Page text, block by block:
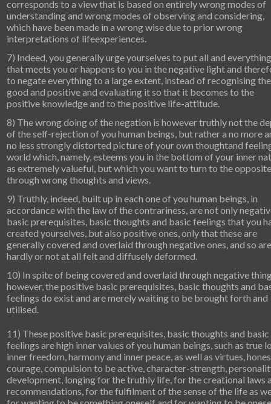
corresponds to a view that is based on entirely wrong modes of
understanding and wrong modes of observing and considering,
which have been made in a wrong wise due to prior wrong
interpretations of lifeexperiences.
7) Indeed, you generally urge yourselves to put all and everything
that meets you or happens to you in the negative light and
to negate everything to a large extent, instead of recognising the
good and positive and evaluating it so that it becomes to the
positive knowledge and to the positive life-attitude.
8) The wrong doing of the negation is however truthly not the
of the self-rejection of you human beings, but rather a no more
no less strongly distorted picture of your own thoughtand
world which, namely, esteems you in the bottom of your inner
as extremely valueful, but which you want to turn to the opposite
through wrong thoughts and views.
9) Truthly, indeed, built up in each one of you human beings, in
accordance with the law of the contrariness, are not only
basic prerequisites, basic thoughts and basic feelings that you
created yourselves, but also positive ones, only that these are
generally covered and overlaid through negative ones, and so are
hardly or not at all felt and diffusely deformed.
10) In spite of being covered and overlaid through negative
however, the positive basic prerequisites, basic thoughts and
feelings do exist and are merely waiting to be brought forth and
utilised.
11) These positive basic prerequisites, basic thoughts and basic
feelings are high inner values of you human beings, such as true
inner freedom, harmony and inner peace, as well as virtues,
courage, compulsion to be active, character-strength,
development, longing for the truthly life, for the creational laws
recommendations, for the fulfilment of the sense of the life as